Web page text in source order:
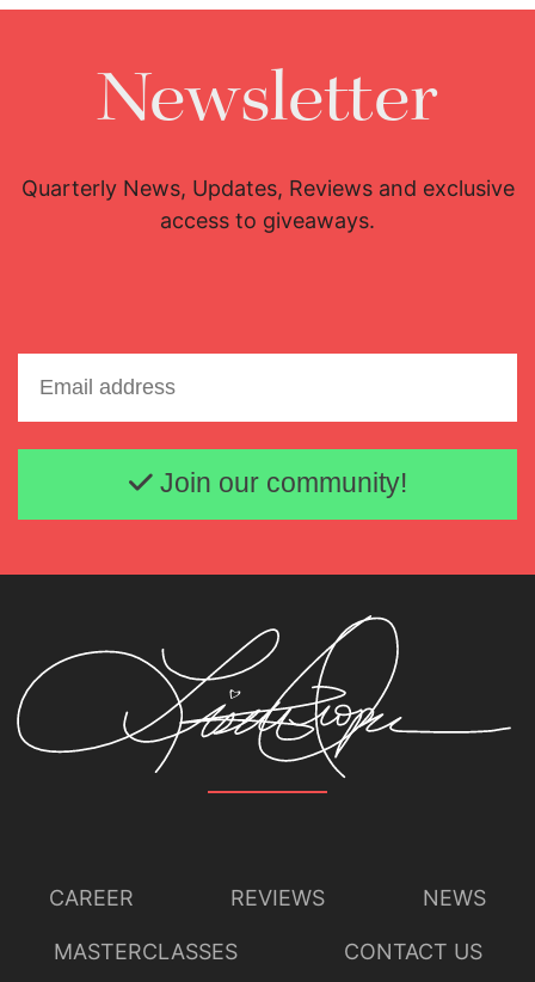
Newsletter
Quarterly News, Updates, Reviews and exclusive
access to giveaways.
Email address
Join our community!
CAREER REVIEWS NEWS
MASTERCLASSES CONTACT US